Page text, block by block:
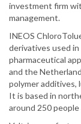
investment firm
management.
INEOS
derivatives used
pharmaceutical
and the
polymer additives,
It is based in
around 250